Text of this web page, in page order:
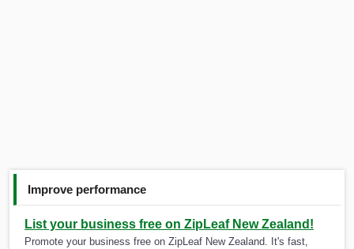
Improve performance
List your business free on ZipLeaf New Zealand!
Promote your business free on ZipLeaf New Zealand. It's fast,